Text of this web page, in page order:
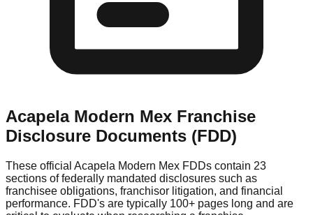
Acapela Modern Mex Franchise
Disclosure Documents (FDD)
These official Acapela Modern Mex FDDs contain 23
sections of federally mandated disclosures such as
franchisee obligations, franchisor litigation, and financial
performance. FDD's are typically 100+ pages long and are